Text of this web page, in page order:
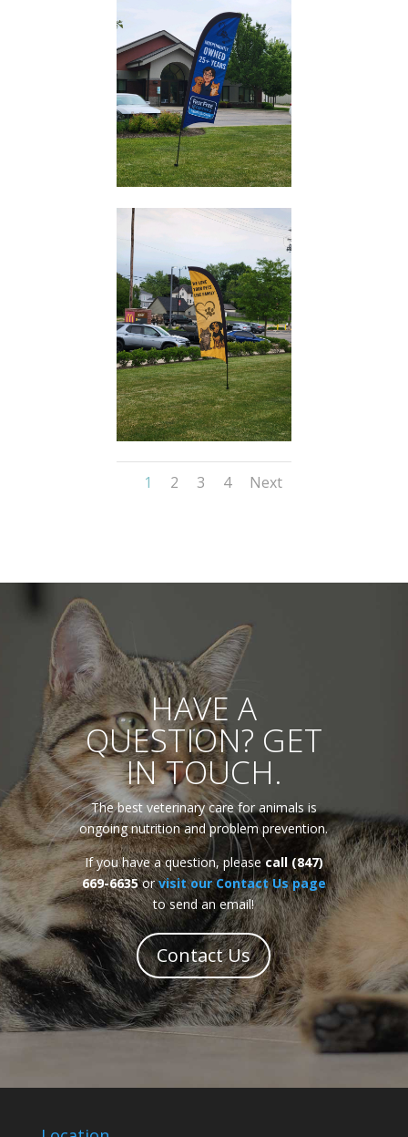
1 2 3 4 Next
HAVE A
QUESTION? GET
IN TOUCH.
The best veterinary care for animals is
ongoing nutrition and problem prevention.
If you have a question, pleasecall (847)
669-6635orvisit our Contact Us page
to send an email!
Contact Us